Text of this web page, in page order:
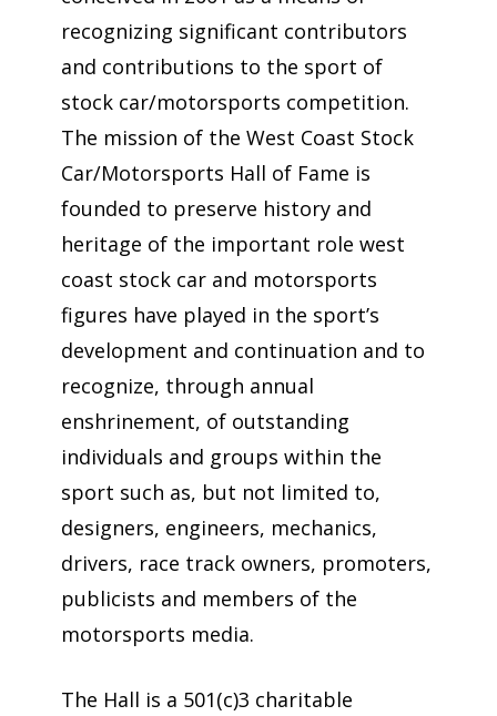
recognizing significant contributors
and contributions to the sport of
stock car/motorsports competition.
The mission of the West Coast Stock
Car/Motorsports Hall of Fame is
founded to preserve history and
heritage of the important role west
coast stock car and motorsports
figures have played in the sport’s
development and continuation and to
recognize, through annual
enshrinement, of outstanding
individuals and groups within the
sport such as, but not limited to,
designers, engineers, mechanics,
drivers, race track owners, promoters,
publicists and members of the
motorsports media.
The Hall is a 501(c)3 charitable